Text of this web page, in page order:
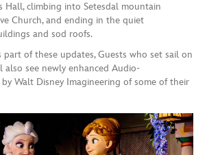
Hall, climbing into Setesdal mountain
Church, and ending in the quiet
and sod roofs.
part of these updates, Guests who set sail on
also see newly enhanced Audio-
Walt Disney Imagineering of some of their